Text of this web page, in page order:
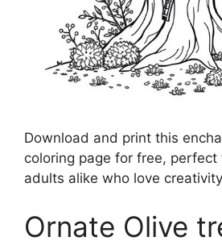
Download and print this
coloring page for free, perfect
adults alike who love
Ornate Olive